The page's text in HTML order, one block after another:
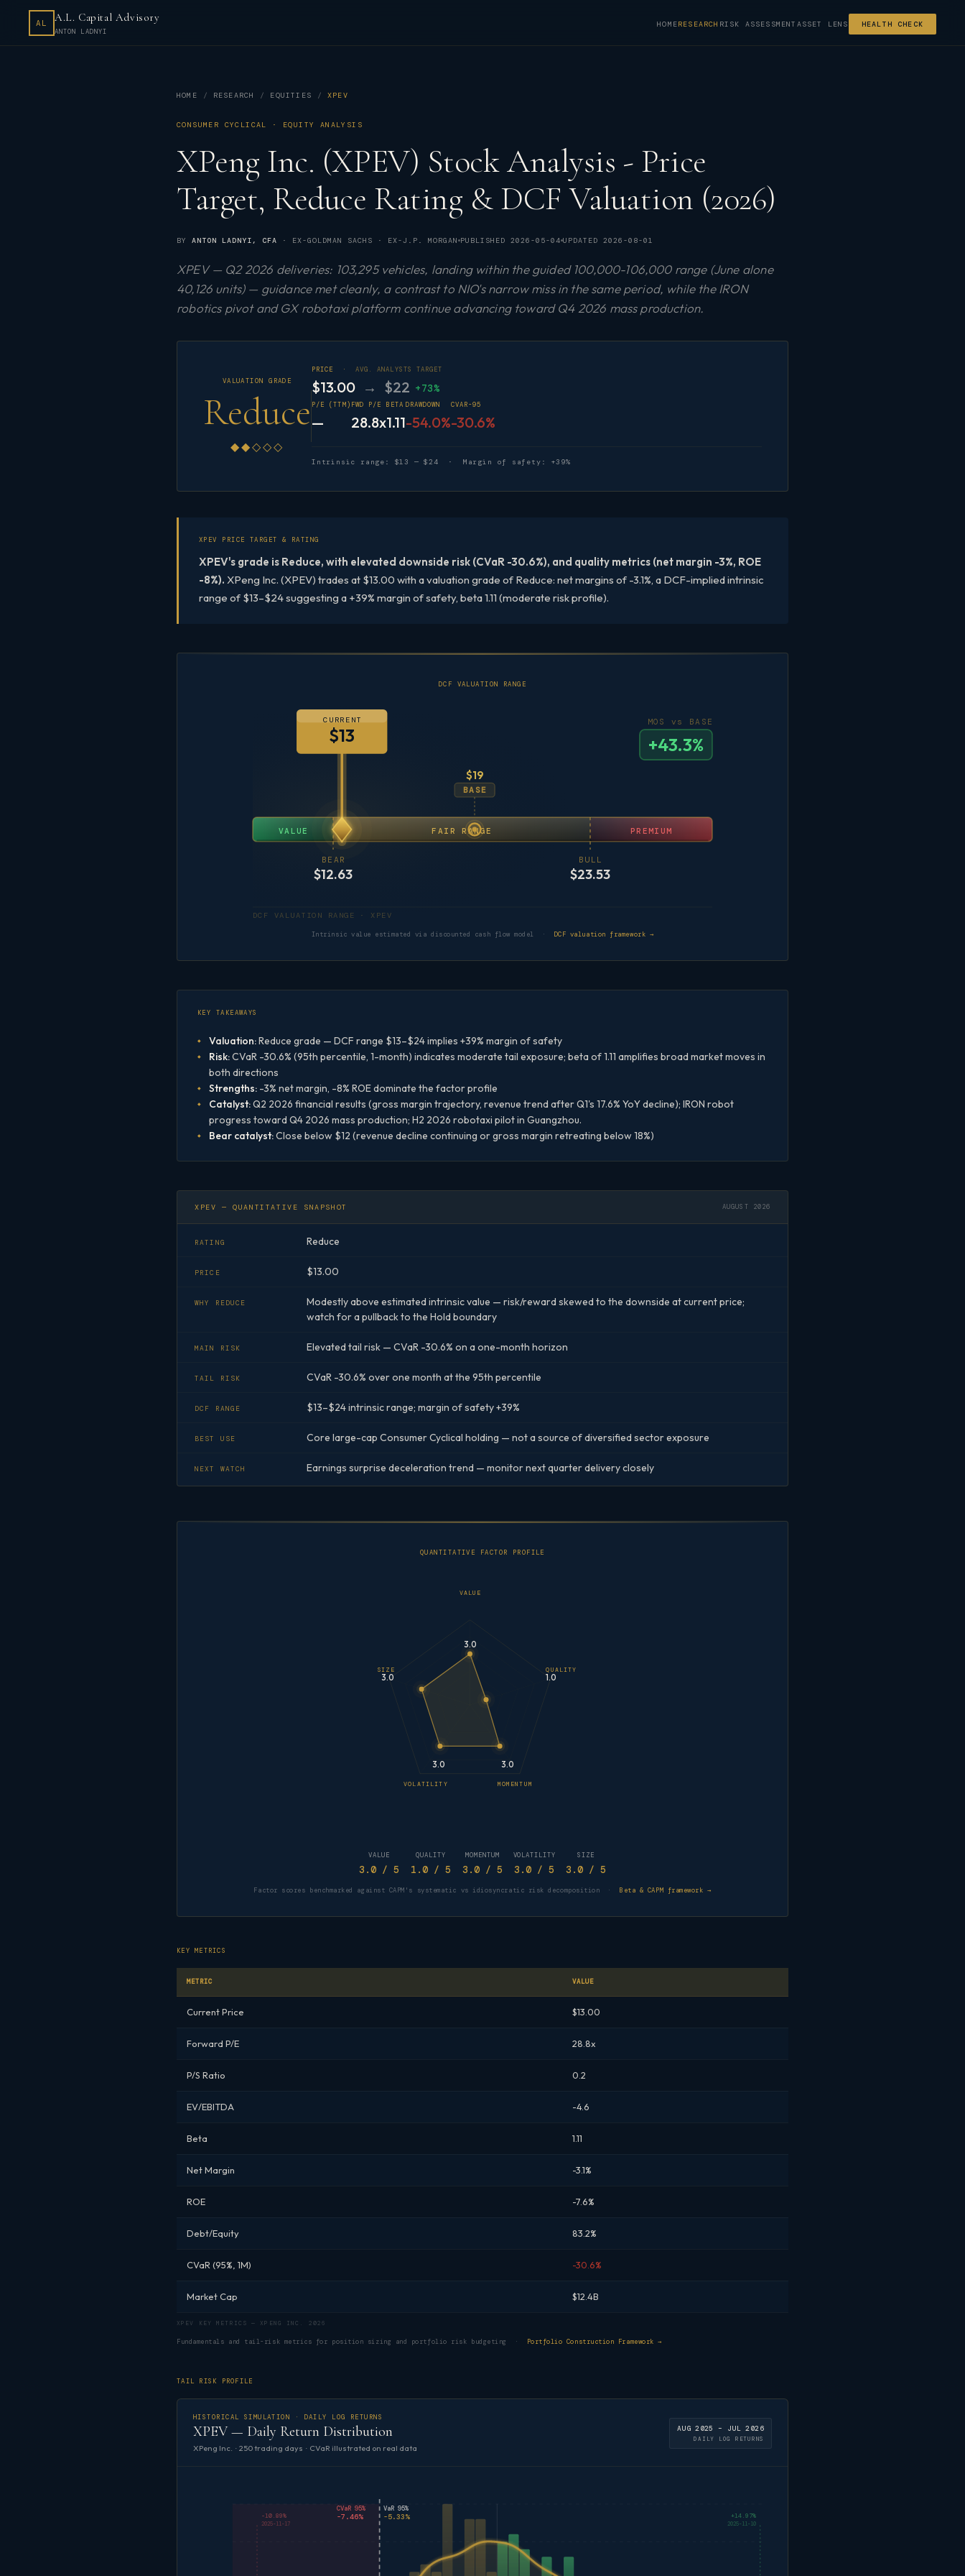
AL A.L. Capital Advisory
ANTON LADNYI
HOMERESEARCH RISK ASSESSMENT ASSET LENS HEALTH CHECK
HOME RESEARCH EQUITIES XPEV
CONSUMER CYCLICAL · EQUITY ANALYSIS
XPeng Inc. (XPEV) Stock Analysis - Price
Target, Reduce Rating & DCF Valuation (2026)
BY ANTON LADNYI , CFA · EX-GOLDMAN SACHS · EX-J.P. MORGAN PUBLISHED 2026-05-04 UPDATED 2026-08-01
XPEV — Q2 2026 deliveries: 103,295 vehicles, landing within the guided 100,000-106,000 range (June alone
40,126 units) — guidance met cleanly, a contrast to NIO's narrow miss in the same period, while the IRON
robotics pivot and GX robotaxi platform continue advancing toward Q4 2026 mass production.
VALUATION GRADE
Reduce
◆◆◇◇◇
PRICE · AVG. ANALYSTS TARGET
$13.00 → $22 +73%
P/E (TTM)
—
FWD P/E
28.8x
BETA
1.11
DRAWDOWN
-54.0%
CVAR-95
-30.6%
Intrinsic range: $13 — $24 · Margin of safety: +39%
XPEV PRICE TARGET & RATING
XPEV's grade is Reduce, with elevated downside risk (CVaR -30.6%), and quality metrics (net margin -3%, ROE
-8%). XPeng Inc. (XPEV) trades at $13.00 with a valuation grade of Reduce: net margins of -3.1%, a DCF-implied intrinsic
range of $13–$24 suggesting a +39% margin of safety, beta 1.11 (moderate risk profile).
DCF VALUATION RANGE
VALUE FAIR RANGE PREMIUM
BEAR
$12.63
BULL
$23.53
BASE
$19
CURRENT
$13
MOS vs BASE
+43.3%
DCF VALUATION RANGE · XPEV
Intrinsic value estimated via discounted cash flow model · DCF valuation framework →
KEY TAKEAWAYS
Valuation:Reduce grade — DCF range $13–$24 implies +39% margin of safety
Risk:CVaR -30.6% (95th percentile, 1-month) indicates moderate tail exposure; beta of 1.11 amplifies broad market moves in
both directions
Strengths: -3% net margin, -8% ROE dominate the factor profile
Catalyst:Q2 2026 financial results (gross margin trajectory, revenue trend after Q1's 17.6% YoY decline); IRON robot
progress toward Q4 2026 mass production; H2 2026 robotaxi pilot in Guangzhou.
Bear catalyst:Close below $12 (revenue decline continuing or gross margin retreating below 18%)
XPEV — QUANTITATIVE SNAPSHOT AUGUST 2026
RATING Reduce
PRICE $13.00
WHY REDUCE
Modestly above estimated intrinsic value — risk/reward skewed to the downside at current price;
watch for a pullback to the Hold boundary
MAIN RISK Elevated tail risk — CVaR -30.6% on a one-month horizon
TAIL RISK CVaR -30.6% over one month at the 95th percentile
DCF RANGE $13–$24 intrinsic range; margin of safety +39%
BEST USE Core large-cap Consumer Cyclical holding — not a source of diversified sector exposure
NEXT WATCH Earnings surprise deceleration trend — monitor next quarter delivery closely
QUANTITATIVE FACTOR PROFILE
VALUE
3.0
QUALITY
1.0
MOMENTUM
3.0
VOLATILITY
3.0
SIZE
3.0
VALUE
3.0 / 5
QUALITY
1.0 / 5
MOMENTUM
3.0 / 5
VOLATILITY
3.0 / 5
SIZE
3.0 / 5
Factor scores benchmarked against CAPM's systematic vs idiosyncratic risk decomposition ·Beta & CAPM framework →
KEY METRICS
XPEV KEY METRICS — XPENG INC. 2026
METRIC VALUE
Current Price $13.00
Forward P/E 28.8x
P/S Ratio 0.2
EV/EBITDA -4.6
Beta 1.11
Net Margin -3.1%
ROE -7.6%
Debt/Equity 83.2%
CVaR (95%, 1M) -30.6%
Market Cap $12.4B
Fundamentals and tail-risk metrics for position sizing and portfolio risk budgeting · Portfolio Construction Framework →
TAIL RISK PROFILE
HISTORICAL SIMULATION · DAILY LOG RETURNS
XPEV — Daily Return Distribution
XPeng Inc. · 250 trading days · CVaR illustrated on real data
AUG 2025 – JUL 2026
DAILY LOG RETURNS
VaR 95%
-5.33%
CVaR 95%
-7.46%
-10.89%
2025-11-17
+14.97%
2025-11-10